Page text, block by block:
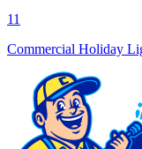
11
Commercial Holiday